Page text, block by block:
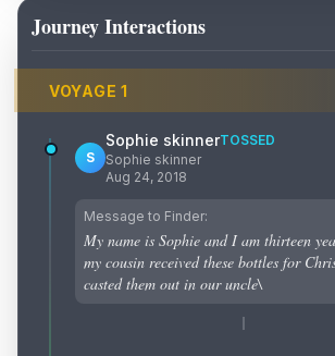
Journey Interactions
VOYAGE 1
S
Sophie skinnerTOSSED
Sophie skinner
Aug 24, 2018
Message to Finder:
My name is Sophie and I am thirteen
my cousin received these bottles for
casted them out in our uncle\